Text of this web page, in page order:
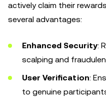
actively claim their
several advantages:
Enhanced Security:
scalping and
User Verification:
to genuine